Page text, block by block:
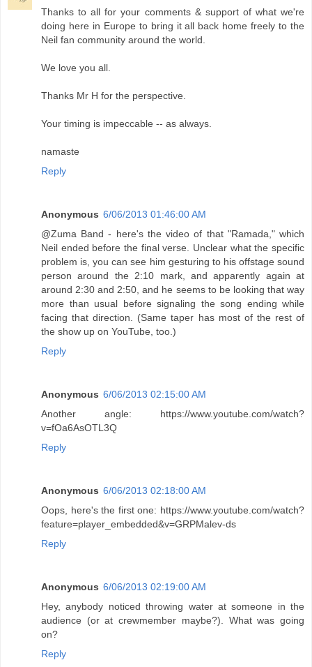
Thanks to all for your comments & support of what we're
doing here in Europe to bring it all back home freely to the
Neil fan community around the world.
We love you all.
Thanks Mr H for the perspective.
Your timing is impeccable -- as always.
namaste
Reply
Anonymous 6/06/2013 01:46:00 AM
@Zuma Band - here's the video of that "Ramada," which
Neil ended before the final verse. Unclear what the specific
problem is, you can see him gesturing to his offstage sound
person around the 2:10 mark, and apparently again at
around 2:30 and 2:50, and he seems to be looking that way
more than usual before signaling the song ending while
facing that direction. (Same taper has most of the rest of
the show up on YouTube, too.)
Reply
Anonymous 6/06/2013 02:15:00 AM
Another angle: https://www.youtube.com/watch?
v=fOa6AsOTL3Q
Reply
Anonymous 6/06/2013 02:18:00 AM
Oops, here's the first one: https://www.youtube.com/watch?
feature=player_embedded&v=GRPMalev-ds
Reply
Anonymous 6/06/2013 02:19:00 AM
Hey, anybody noticed throwing water at someone in the
audience (or at crewmember maybe?). What was going
on?
Reply